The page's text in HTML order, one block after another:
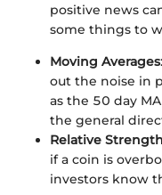
positive news
some things to
Moving Averages
out the noise in
as the 50 day
the general
Relative
if a coin is
investors know